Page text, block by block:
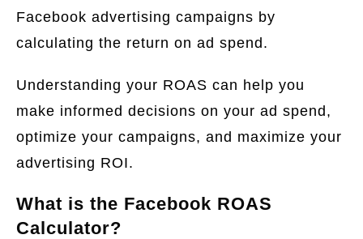
Facebook advertising campaigns by
calculating the return on ad spend.
Understanding your ROAS can help you
make informed decisions on your ad spend,
optimize your campaigns, and maximize your
advertising ROI.
What is the Facebook ROAS
Calculator?